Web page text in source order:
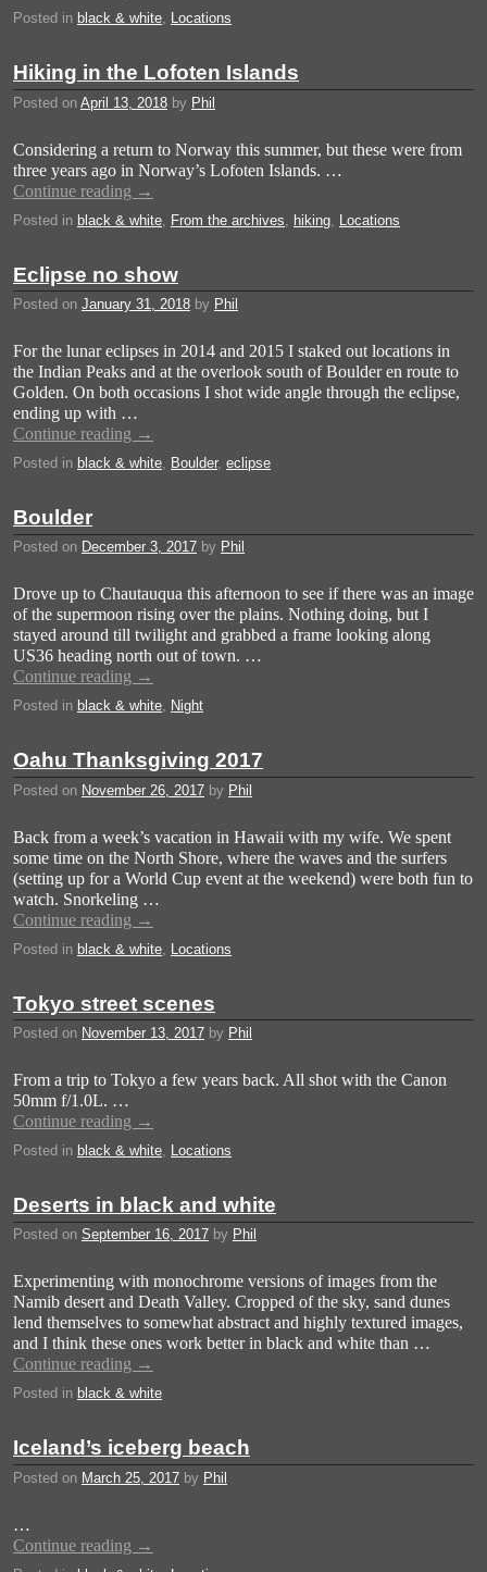
Posted in black & white, Locations
Hiking in the Lofoten Islands
Posted on April 13, 2018 by Phil
Considering a return to Norway this summer, but these were from
three years ago in Norway’s Lofoten Islands. …
Continue reading →
Posted in black & white From the archives hiking Locations
Eclipse no show
Posted on January 31, 2018 by Phil
For the lunar eclipses in 2014 and 2015 I staked out locations in
the Indian Peaks and at the overlook south of Boulder en route to
Golden. On both occasions I shot wide angle through the eclipse,
ending up with …
Continue reading →
Posted in black & white, Boulder, eclipse
Boulder
Posted on December 3, 2017 by Phil
Drove up to Chautauqua this afternoon to see if there was an image
of the supermoon rising over the plains. Nothing doing, but I
stayed around till twilight and grabbed a frame looking along
US36 heading north out of town. …
Continue reading →
Posted in black & white, Night
Oahu Thanksgiving 2017
Posted on November 26, 2017 by Phil
Back from a week’s vacation in Hawaii with my wife. We spent
some time on the North Shore, where the waves and the surfers
(setting up for a World Cup event at the weekend) were both fun to
watch. Snorkeling …
Continue reading →
Posted in black & white Locations
Tokyo street scenes
Posted on November 13, 2017 by Phil
From a trip to Tokyo a few years back. All shot with the Canon
50mm f/1.0L. …
Continue reading →
Posted in black & white, Locations
Deserts in black and white
Posted on September 16, 2017 by Phil
Experimenting with monochrome versions of images from the
Namib desert and Death Valley. Cropped of the sky, sand dunes
lend themselves to somewhat abstract and highly textured images,
and I think these ones work better in black and white than …
Continue reading →
Posted in black & white
Iceland’s iceberg beach
Posted on March 25, 2017 by Phil
…
Continue reading →